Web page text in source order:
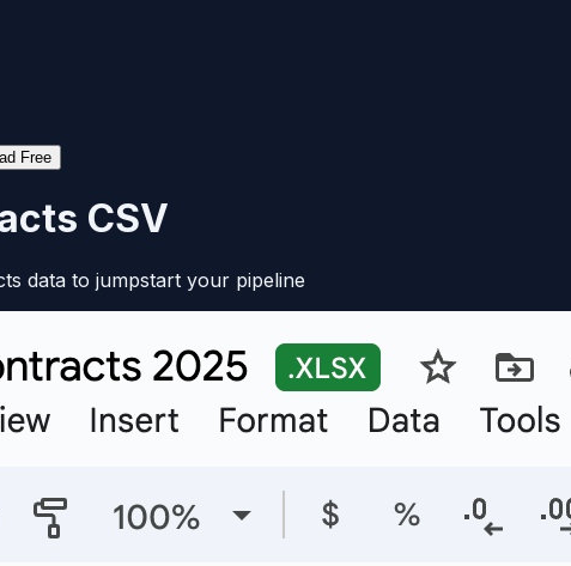
Free
CSV
data to jumpstart your pipeline